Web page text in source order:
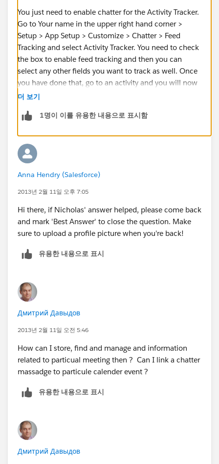
You just need to enable chatter for the Activity Tracker.
Go to Your name in the upper right hand corner >
Setup > App Setup > Customize > Chatter > Feed
Tracking and select Activity Tracker. You need to check
the box to enable feed tracking and then you can
select any other fields you want to track as well. Once
you have done that, go to an activity and you will now
have a chatter feed in the upper left hand corner.
so other users will know what worked for you.
더 보기
1명이 이를 유용한 내용으로 표시함
Anna Hendry (Salesforce)
2013년 2월 11일 오후 7:05
Hi there, if Nicholas' answer helped, please come back
and mark 'Best Answer' to close the question. Make
sure to upload a profile picture when you're back!
유용한 내용으로 표시
Дмитрий Давыдов
2013년 2월 11일 오전 5:46
How can I store, find and manage and information
related to particual meeting then ? Can I link a chatter
massadge to particule calender event ?
유용한 내용으로 표시
Дмитрий Давыдов